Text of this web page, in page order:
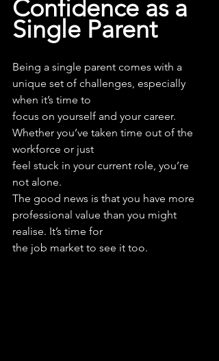
Confidence as a
Single Parent
Being a single parent comes with a
unique set of challenges, especially
when it’s time to
focus on yourself and your career.
Whether you’ve taken time out of the
workforce or just
feel stuck in your current role, you’re
not alone.
The good news is that you have more
professional value than you might
realise. It’s time for
the job market to see it too.